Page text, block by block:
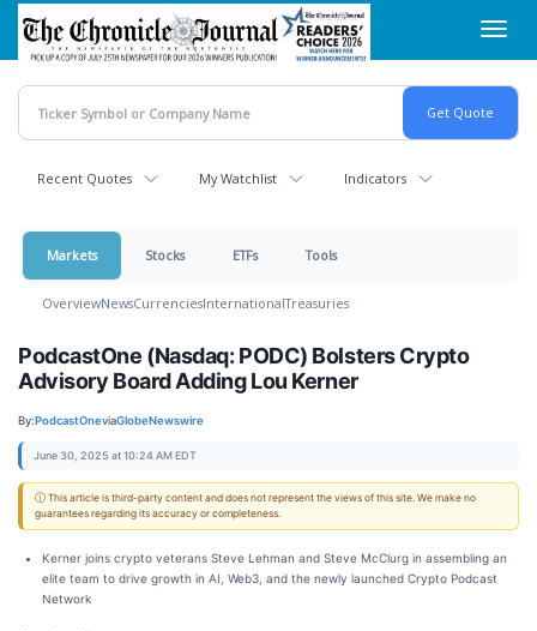
Skip
main
content
Recent Quotes My Watchlist Indicators
Markets Stocks ETFs Tools
OverviewNewsCurrenciesInternationalTreasuries
PodcastOne (Nasdaq: PODC) Bolsters Crypto
Advisory Board Adding Lou Kerner
By:PodcastOneviaGlobeNewswire
June 30, 2025 at 10:24 AM EDT
ⓘ This article is third-party content and does not represent the views of this site. We make no
guarantees regarding its accuracy or completeness.
Kerner joins crypto veterans Steve Lehman and Steve McClurg in assembling an
elite team to drive growth in AI, Web3, and the newly launched Crypto Podcast
Network